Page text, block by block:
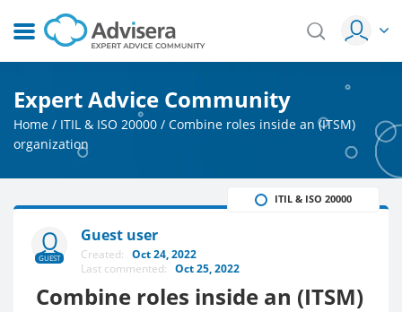
Expert Advice Community
Home / ITIL & ISO 20000 / Combine roles inside an (ITSM)
organization
GUEST
Guest user
Created: Oct 24, 2022
Last commented: Oct 25, 2022
Combine roles inside an (ITSM)
ITIL & ISO 20000